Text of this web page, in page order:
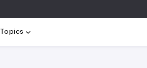
Topics
Load Management